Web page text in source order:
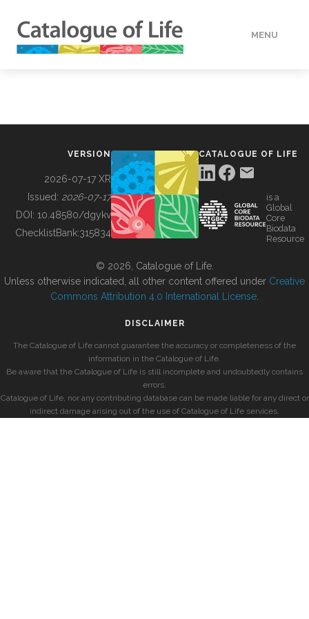
MENU
BUILDING COL
VERSION
2026-07-17 XR
Issued: 2026-07-17
DOI: 10.48580/dgykv
ChecklistBank:315834
CATALOGUE OF LIFE
is a
Global
Core
Biodata
Resource
© 2026, Catalogue of Life.
Unless otherwise indicated, all other content offered under Creative
Commons Attribution 4.0 International License
DISCLAIMER
The Catalogue of Life cannot guarantee the accuracy or completeness of the
information in the Catalogue of Life.
Be aware that the Catalogue of Life is still incomplete and undoubtedly contains
errors.
Catalogue of Life, nor any contributing database can be made liable for any direct or
indirect damage arising out of the use of Catalogue of Life services.